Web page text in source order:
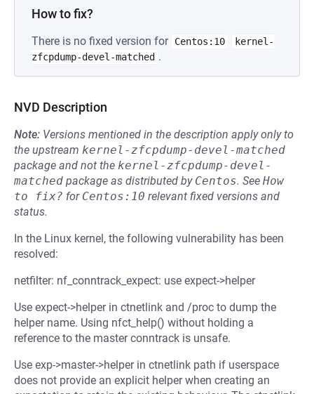
How to fix?
There is no fixed version for Centos:10
kernel-
zfcpdump-devel-matched .
NVD Description
Note: Versions mentioned in the description apply only to
the upstream kernel-zfcpdump-devel-matched
package and not the kernel-zfcpdump-devel-
matched package as distributed by Centos. See How
to fix? for Centos:10 relevant fixed versions and
status.
In the Linux kernel, the following vulnerability has been
resolved:
netfilter: nf_conntrack_expect: use expect->helper
Use expect->helper in ctnetlink and /proc to dump the
helper name. Using nfct_help() without holding a
reference to the master conntrack is unsafe.
Use exp->master->helper in ctnetlink path if userspace
does not provide an explicit helper when creating an